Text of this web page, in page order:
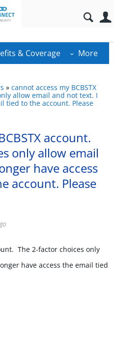
& Coverage More
» cannot access my BCBSTX
allow email and not text. I
tied to the account. Please
account.
only allow email
have access
account. Please
The 2-factor choices only
have access the email tied